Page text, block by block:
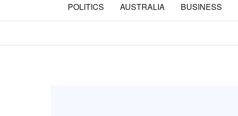
POLITICS AUSTRALIA BUSINESS